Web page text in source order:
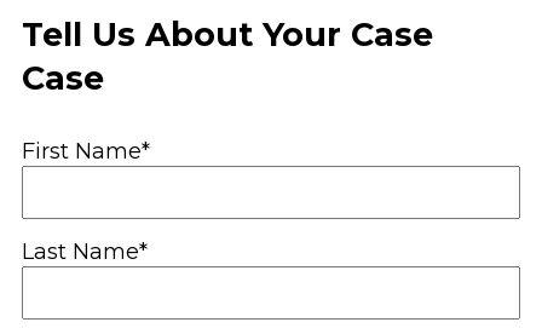
Tell Us About Your Case
Case
First Name*
Last Name*